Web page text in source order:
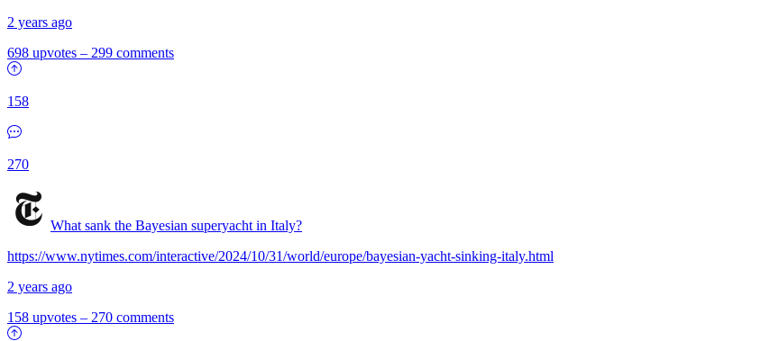
2 years ago
698 upvotes – 299 comments
158
270
What sank the Bayesian superyacht in Italy?
https://www.nytimes.com/interactive/2024/10/31/world/europe/bayesian-yacht-sinking-italy.html
2 years ago
158 upvotes – 270 comments